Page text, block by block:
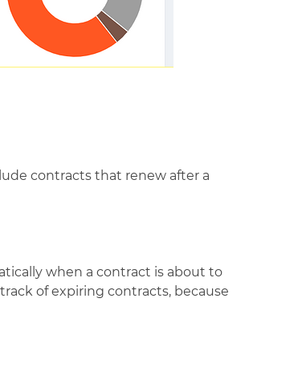
contracts that renew after a
when a contract is about to
of expiring contracts, because